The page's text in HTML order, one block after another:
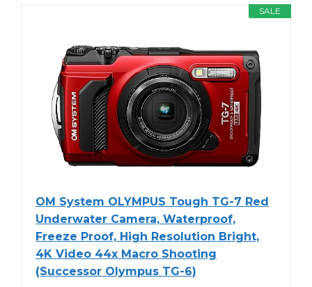
SALE
OM System OLYMPUS Tough TG-7 Red
Underwater Camera, Waterproof,
Freeze Proof, High Resolution Bright,
4K Video 44x Macro Shooting
(Successor Olympus TG-6)